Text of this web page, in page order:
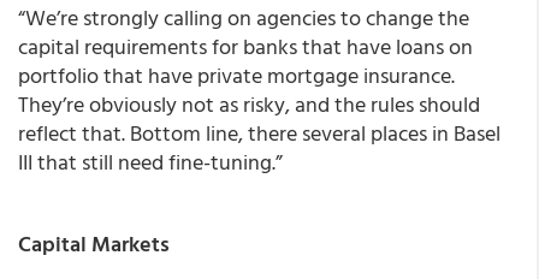
“We’re strongly calling on agencies to change the
capital requirements for banks that have loans on
portfolio that have private mortgage insurance.
They’re obviously not as risky, and the rules should
reflect that. Bottom line, there several places in Basel
III that still need fine-tuning.”
Capital Markets